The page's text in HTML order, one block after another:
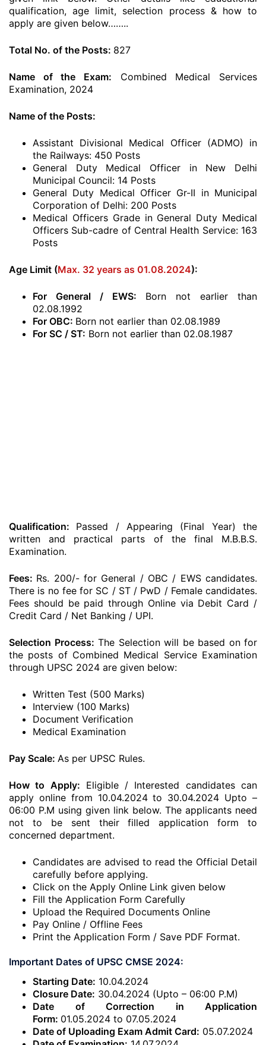
qualification, age limit, selection process & how to
apply are given below……..
Total No. of the Posts: 827
Name of the Exam: Combined Medical Services
Examination, 2024
Name of the Posts:
Assistant Divisional Medical Officer (ADMO) in
the Railways: 450 Posts
General Duty Medical Officer in New Delhi
Municipal Council: 14 Posts
General Duty Medical Officer Gr-II in Municipal
Corporation of Delhi: 200 Posts
Medical Officers Grade in General Duty Medical
Officers Sub-cadre of Central Health Service: 163
Posts
Age Limit (Max. 32 years as 01.08.2024):
For General / EWS: Born not earlier than
02.08.1992
For OBC: Born not earlier than 02.08.1989
For SC / ST: Born not earlier than 02.08.1987
Qualification: Passed / Appearing (Final Year) the
written and practical parts of the final M.B.B.S.
Examination.
Fees: Rs. 200/- for General / OBC / EWS candidates.
There is no fee for SC / ST / PwD / Female candidates.
Fees should be paid through Online via Debit Card /
Credit Card / Net Banking / UPI.
Selection Process: The Selection will be based on for
the posts of Combined Medical Service Examination
through UPSC 2024 are given below:
Written Test (500 Marks)
Interview (100 Marks)
Document Verification
Medical Examination
Pay Scale: As per UPSC Rules.
How to Apply: Eligible / Interested candidates can
apply online from 10.04.2024 to 30.04.2024 Upto –
06:00 P.M using given link below. The applicants need
not to be sent their filled application form to
concerned department.
Candidates are advised to read the Official Detail
carefully before applying.
Click on the Apply Online Link given below
Fill the Application Form Carefully
Upload the Required Documents Online
Pay Online / Offline Fees
Print the Application Form / Save PDF Format.
Important Dates of UPSC CMSE 2024:
Starting Date: 10.04.2024
Closure Date: 30.04.2024 (Upto – 06:00 P.M)
Date of Correction in Application
Form: 01.05.2024 to 07.05.2024
Date of Uploading Exam Admit Card: 05.07.2024